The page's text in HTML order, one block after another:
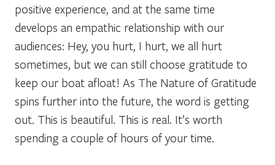
positive experience, and at the same time
develops an empathic relationship with our
audiences: Hey, you hurt, I hurt, we all hurt
sometimes, but we can still choose gratitude to
keep our boat afloat! As The Nature of Gratitude
spins further into the future, the word is getting
out. This is beautiful. This is real. It’s worth
spending a couple of hours of your time.